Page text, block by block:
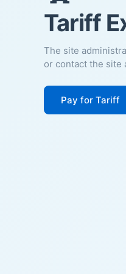
Tariff
The site
or contact the site
Pay for Tariff